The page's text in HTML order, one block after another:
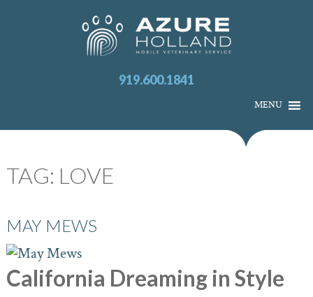
919.600.1841
MENU
TAG: LOVE
MAY MEWS
California Dreaming in Style